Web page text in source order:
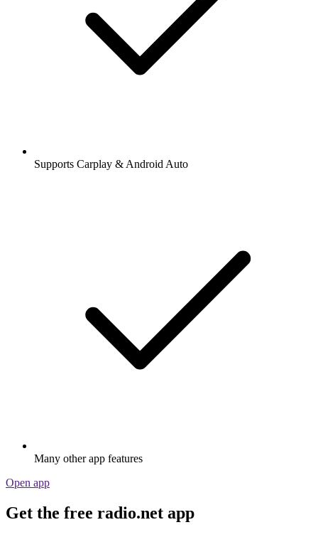
Supports Carplay & Android Auto
Many other app features
Open app
Get the free radio.net app